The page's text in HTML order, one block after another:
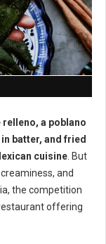
a poblano
batter, and fried
cuisine. But
and
the competition
offering